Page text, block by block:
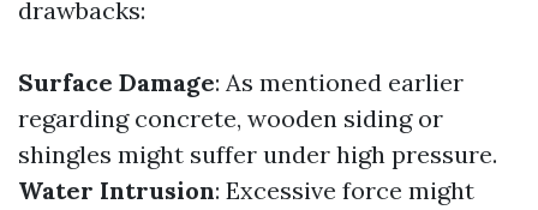
drawbacks:
Surface Damage: As mentioned earlier
regarding concrete, wooden siding or
shingles might suffer under high pressure.
Water Intrusion: Excessive force might